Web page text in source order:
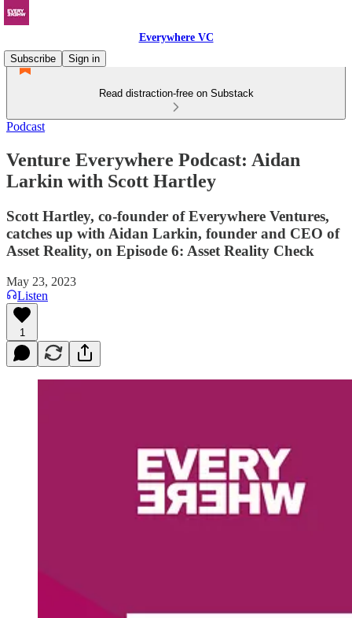
Everywhere VC
Subscribe
Sign in
Read distraction-free on Substack
Podcast
Venture Everywhere Podcast: Aidan
Larkin with Scott Hartley
Scott Hartley, co-founder of Everywhere Ventures,
catches up with Aidan Larkin, founder and CEO of
Asset Reality, on Episode 6: Asset Reality Check
May 23, 2023
Listen
1